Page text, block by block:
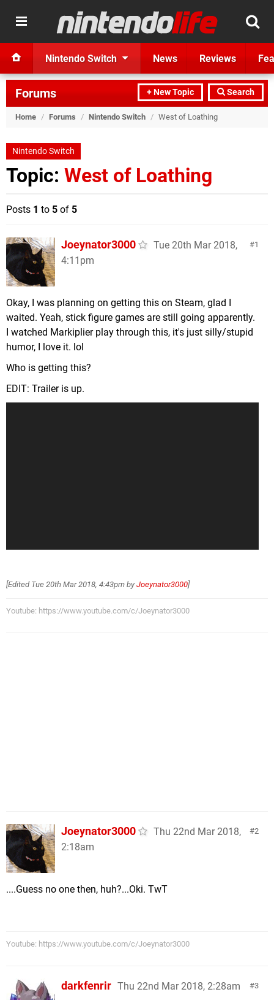
Nintendo Switch News Reviews
+ New Topic Search
Forums
Home / Forums / Nintendo Switch / West of Loathing
Nintendo Switch
Topic: West of Loathing
Posts 1 to 5 of 5
1
Joeynator3000
Tue 20th Mar 2018,
4:11pm
Okay, I was planning on getting this on Steam, glad I
waited. Yeah, stick figure games are still going apparently.
I watched Markiplier play through this, it's just silly/stupid
humor, I love it. lol
Who is getting this?
EDIT: Trailer is up.
[Edited Tue 20th Mar 2018, 4:43pm by Joeynator3000]
Youtube: https://www.youtube.com/c/Joeynator3000
2
Joeynator3000
Thu 22nd Mar 2018,
2:18am
....Guess no one then, huh?...Oki. TwT
Youtube: https://www.youtube.com/c/Joeynator3000
3
darkfenrir Thu 22nd Mar 2018, 2:28am